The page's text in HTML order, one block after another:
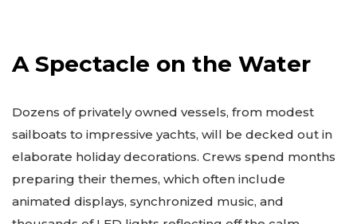
A Spectacle on the Water
Dozens of privately owned vessels, from modest
sailboats to impressive yachts, will be decked out in
elaborate holiday decorations. Crews spend months
preparing their themes, which often include
animated displays, synchronized music, and